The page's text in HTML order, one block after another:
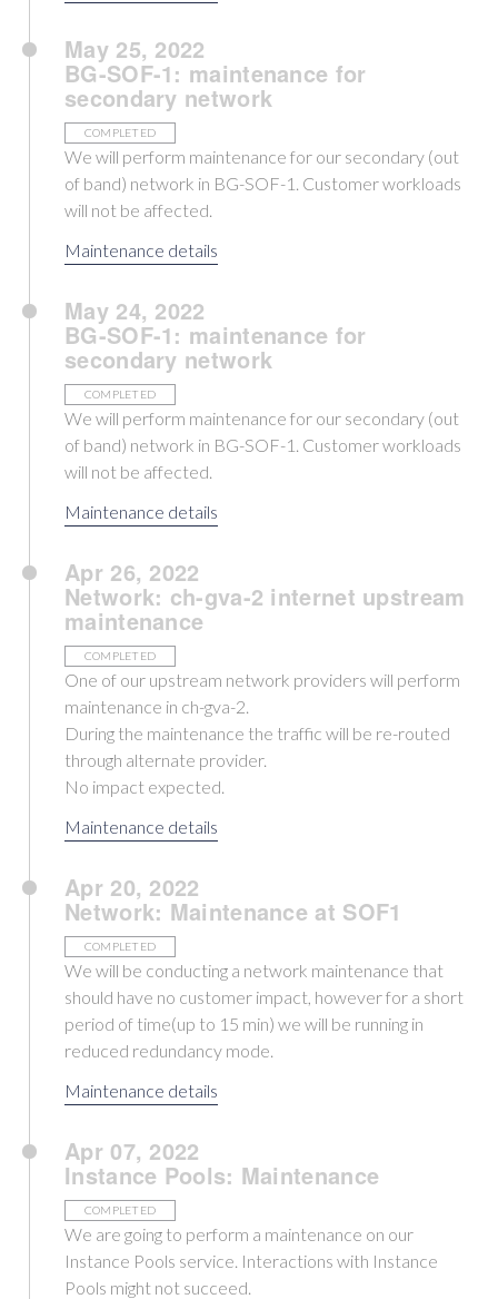
May 25, 2022
BG-SOF-1: maintenance for
secondary network
COMPLETED
We will perform maintenance for our secondary (out
of band) network in BG-SOF-1. Customer workloads
will not be affected.
Maintenance details
May 24, 2022
BG-SOF-1: maintenance for
secondary network
COMPLETED
We will perform maintenance for our secondary (out
of band) network in BG-SOF-1. Customer workloads
will not be affected.
Maintenance details
Apr 26, 2022
Network: ch-gva-2 internet upstream
maintenance
COMPLETED
One of our upstream network providers will perform
maintenance in ch-gva-2.
During the maintenance the traffic will be re-routed
through alternate provider.
No impact expected.
Maintenance details
Apr 20, 2022
Network: Maintenance at SOF1
COMPLETED
We will be conducting a network maintenance that
should have no customer impact, however for a short
period of time(up to 15 min) we will be running in
reduced redundancy mode.
Maintenance details
Apr 07, 2022
Instance Pools: Maintenance
COMPLETED
We are going to perform a maintenance on our
Instance Pools service. Interactions with Instance
Pools might not succeed.